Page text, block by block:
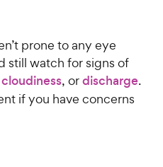
prone to any eye
still watch for signs of
cloudiness, ordischarge.
if you have concerns